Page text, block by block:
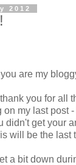
2012
are my
thank you for all
my last post
didn't get your
will be the last
a bit down